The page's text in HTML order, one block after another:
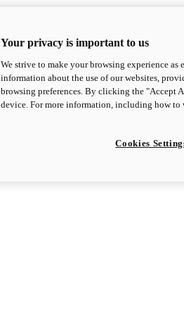
Your privacy is important to us
We strive to make your browsing experience
information about the use of our websites,
browsing preferences. By clicking the "Accept
device. For more information, including how
Cookies